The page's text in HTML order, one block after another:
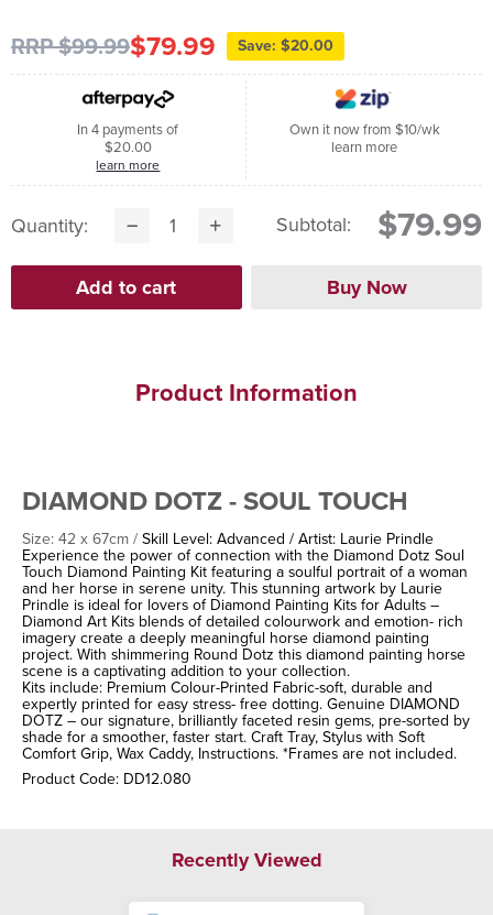
RRP $99.99$79.99 Save: $20.00
In 4 payments of
$20.00
learn more
Own it now from $10/wk
learn more
Quantity: Subtotal: $79.99
Product Information
DIAMOND DOTZ - SOUL TOUCH
Size: 42 x 67cm /Skill Level: Advanced / Artist: Laurie Prindle
Experience the power of connection with the Diamond Dotz Soul
Touch Diamond Painting Kit featuring a soulful portrait of a woman
and her horse in serene unity. This stunning artwork by Laurie
Prindle is ideal for lovers of Diamond Painting Kits for Adults –
Diamond Art Kits blends of detailed colourwork and emotion- rich
imagery create a deeply meaningful horse diamond painting
project. With shimmering Round Dotz this diamond painting horse
scene is a captivating addition to your collection.
Kits include: Premium Colour-Printed Fabric-soft, durable and
expertly printed for easy stress- free dotting. Genuine DIAMOND
DOTZ – our signature, brilliantly faceted resin gems, pre-sorted by
shade for a smoother, faster start. Craft Tray, Stylus with Soft
Comfort Grip, Wax Caddy, Instructions. *Frames are not included.
Product Code: DD12.080
Recently Viewed